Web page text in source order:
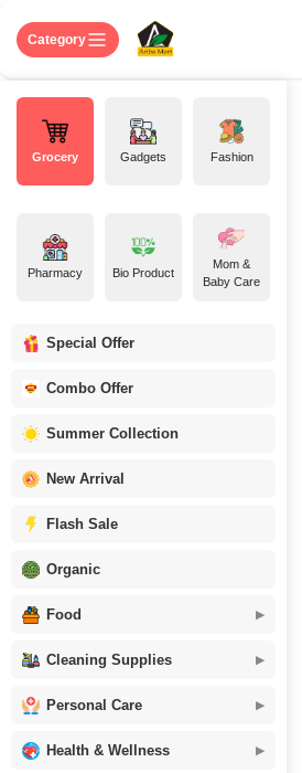
Category
Grocery Gadgets Fashion
Pharmacy Bio Product
Mom &
Baby Care
Special Offer
Combo Offer
Summer Collection
New Arrival
Flash Sale
Organic
Food
Cleaning Supplies
Personal Care
Health & Wellness